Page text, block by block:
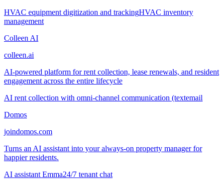
HVAC equipment digitization and trackingHVAC inventory
management
Colleen AI
colleen.ai
AI-powered platform for rent collection, lease renewals, and resident
engagement across the entire lifecycle
AI rent collection with omni-channel communication (textemail
Domos
joindomos.com
Turns an AI assistant into your always-on property manager for
happier residents.
AI assistant Emma24/7 tenant chat